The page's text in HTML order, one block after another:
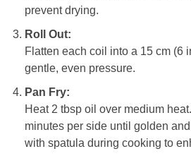
prevent drying.
Roll Out:
Flatten each coil into a 15 cm (6
gentle, even pressure.
Pan Fry:
Heat 2 tbsp oil over medium
minutes per side until golden
with spatula during cooking to